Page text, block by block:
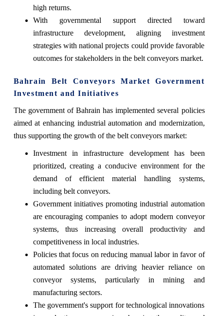
high returns.
With governmental support directed toward
infrastructure development, aligning investment
strategies with national projects could provide favorable
outcomes for stakeholders in the belt conveyors market.
Bahrain Belt Conveyors Market Government
Investment and Initiatives
The government of Bahrain has implemented several policies
aimed at enhancing industrial automation and modernization,
thus supporting the growth of the belt conveyors market:
Investment in infrastructure development has been
prioritized, creating a conducive environment for the
demand of efficient material handling systems,
including belt conveyors.
Government initiatives promoting industrial automation
are encouraging companies to adopt modern conveyor
systems, thus increasing overall productivity and
competitiveness in local industries.
Policies that focus on reducing manual labor in favor of
automated solutions are driving heavier reliance on
conveyor systems, particularly in mining and
manufacturing sectors.
The government's support for technological innovations